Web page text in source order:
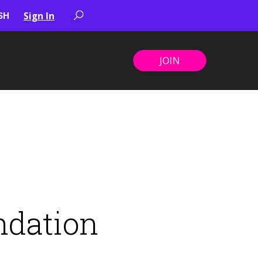
Sign In
JOIN